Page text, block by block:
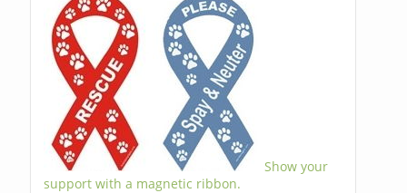
Show your
support with a magnetic ribbon.